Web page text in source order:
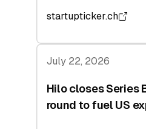
startupticker.ch
July 22, 2026
Hilo closes Series
round to fuel US